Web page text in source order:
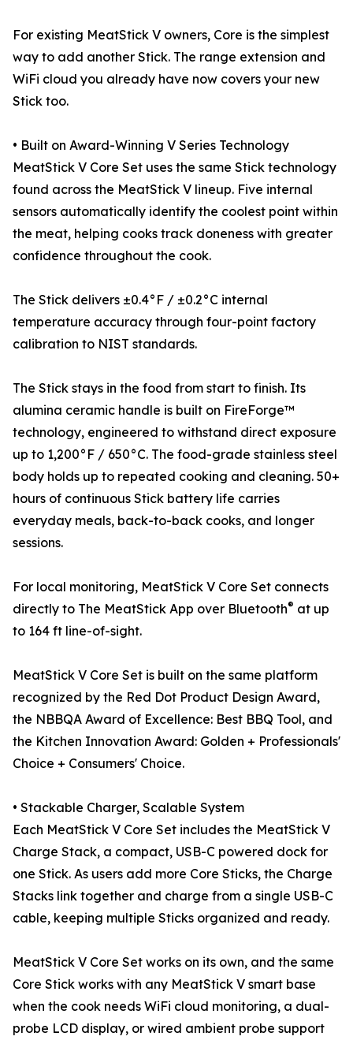
For existing MeatStick V owners, Core is the simplest
way to add another Stick. The range extension and
WiFi cloud you already have now covers your new
Stick too.
• Built on Award-Winning V Series Technology
MeatStick V Core Set uses the same Stick technology
found across the MeatStick V lineup. Five internal
sensors automatically identify the coolest point within
the meat, helping cooks track doneness with greater
confidence throughout the cook.
The Stick delivers ±0.4°F / ±0.2°C internal
temperature accuracy through four-point factory
calibration to NIST standards.
The Stick stays in the food from start to finish. Its
alumina ceramic handle is built on FireForge™
technology, engineered to withstand direct exposure
up to 1,200°F / 650°C. The food-grade stainless steel
body holds up to repeated cooking and cleaning. 50+
hours of continuous Stick battery life carries
everyday meals, back-to-back cooks, and longer
sessions.
For local monitoring, MeatStick V Core Set connects
directly to The MeatStick App over Bluetooth® at up
to 164 ft line-of-sight.
MeatStick V Core Set is built on the same platform
recognized by the Red Dot Product Design Award,
the NBBQA Award of Excellence: Best BBQ Tool, and
the Kitchen Innovation Award: Golden + Professionals'
Choice + Consumers' Choice.
• Stackable Charger, Scalable System
Each MeatStick V Core Set includes the MeatStick V
Charge Stack, a compact, USB-C powered dock for
one Stick. As users add more Core Sticks, the Charge
Stacks link together and charge from a single USB-C
cable, keeping multiple Sticks organized and ready.
MeatStick V Core Set works on its own, and the same
Core Stick works with any MeatStick V smart base
when the cook needs WiFi cloud monitoring, a dual-
probe LCD display, or wired ambient probe support